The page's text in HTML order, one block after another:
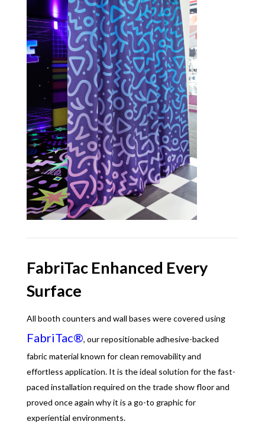
FabriTac Enhanced Every
Surface
All booth counters and wall bases were covered using
FabriTac®, our repositionable adhesive-backed
fabric material known for clean removability and
effortless application. It is the ideal solution for the fast-
paced installation required on the trade show floor and
proved once again why it is a go-to graphic for
experiential environments.